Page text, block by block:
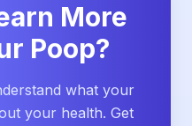
More
Poop?
what your
your health. Get